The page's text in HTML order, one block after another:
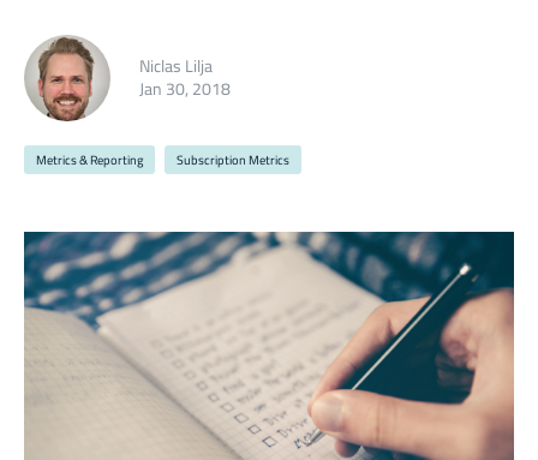
Niclas Lilja
Jan 30, 2018
Metrics & Reporting Subscription Metrics